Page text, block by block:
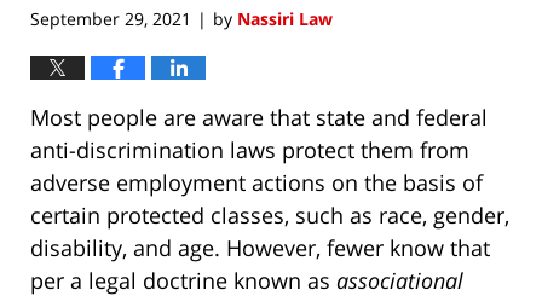
September 29, 2021 | by Nassiri Law
Most people are aware that state and federal
anti-discrimination laws protect them from
adverse employment actions on the basis of
certain protected classes, such as race, gender,
disability, and age. However, fewer know that
per a legal doctrine known as associational